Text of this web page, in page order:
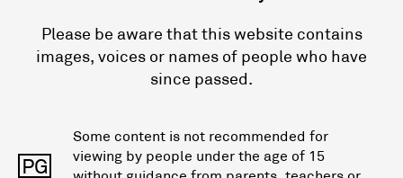
Please be aware that this website contains
images, voices or names of people who have
since passed.
PG
Some content is not recommended for
viewing by people under the age of 15